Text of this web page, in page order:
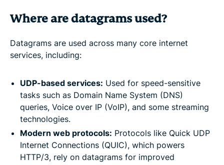
Where are datagrams used?
Datagrams are used across many core internet
services, including:
UDP-based services: Used for speed-sensitive
tasks such as Domain Name System (DNS)
queries, Voice over IP (VoIP), and some streaming
technologies.
Modern web protocols: Protocols like Quick UDP
Internet Connections (QUIC), which powers
HTTP/3, rely on datagrams for improved